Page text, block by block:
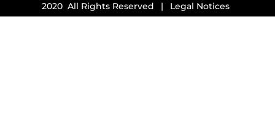
2020 All Rights Reserved
| Legal Notices